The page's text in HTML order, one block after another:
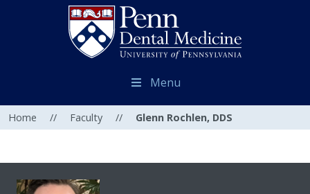
Menu
Home // Faculty // Glenn Rochlen, DDS